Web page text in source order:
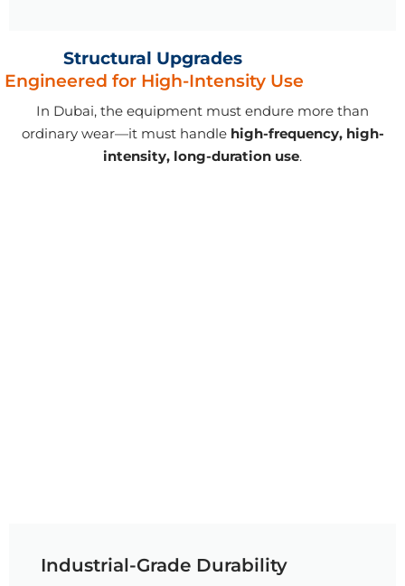
Structural Upgrades
Engineered for High-Intensity Use
In Dubai, the equipment must endure more than
ordinary wear—it must handle high-frequency, high-
intensity, long-duration use.
Industrial-Grade Durability